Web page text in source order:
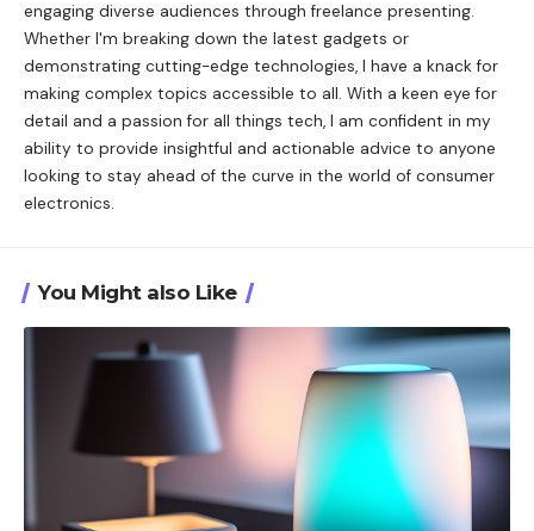
engaging diverse audiences through freelance presenting.
Whether I'm breaking down the latest gadgets or
demonstrating cutting-edge technologies, I have a knack for
making complex topics accessible to all. With a keen eye for
detail and a passion for all things tech, I am confident in my
ability to provide insightful and actionable advice to anyone
looking to stay ahead of the curve in the world of consumer
electronics.
You Might also Like